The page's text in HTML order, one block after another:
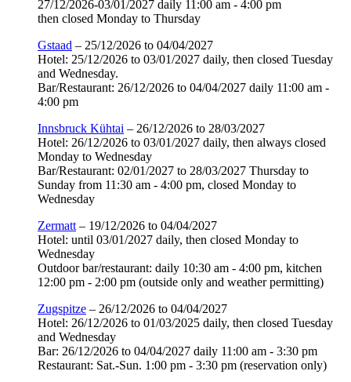
27/12/2026-03/01/2027 daily 11:00 am - 4:00 pm
then closed Monday to Thursday
Gstaad – 25/12/2026 to 04/04/2027
Hotel: 25/12/2026 to 03/01/2027 daily, then closed Tuesday
and Wednesday.
Bar/Restaurant: 26/12/2026 to 04/04/2027 daily 11:00 am -
4:00 pm
Innsbruck Kühtai – 26/12/2026 to 28/03/2027
Hotel: 26/12/2026 to 03/01/2027 daily, then always closed
Monday to Wednesday
Bar/Restaurant: 02/01/2027 to 28/03/2027 Thursday to
Sunday from 11:30 am - 4:00 pm, closed Monday to
Wednesday
Zermatt – 19/12/2026 to 04/04/2027
Hotel: until 03/01/2027 daily, then closed Monday to
Wednesday
Outdoor bar/restaurant: daily 10:30 am - 4:00 pm, kitchen
12:00 pm - 2:00 pm (outside only and weather permitting)
Zugspitze – 26/12/2026 to 04/04/2027
Hotel: 26/12/2026 to 01/03/2025 daily, then closed Tuesday
and Wednesday
Bar: 26/12/2026 to 04/04/2027 daily 11:00 am - 3:30 pm
Restaurant: Sat.-Sun. 1:00 pm - 3:30 pm (reservation only)